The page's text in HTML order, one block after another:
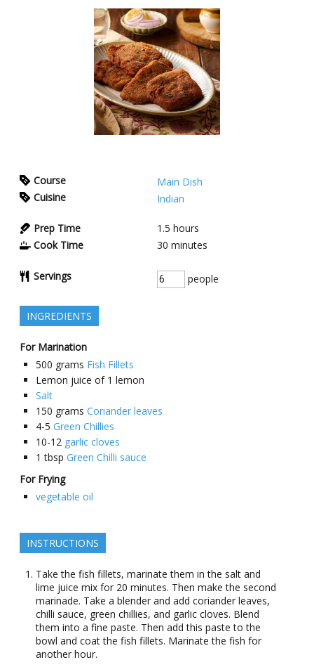
Course
Main Dish
Cuisine
Indian
Prep Time 1.5 hours
Cook Time
30 minutes
Servings people
INGREDIENTS
For Marination
500 grams Fish Fillets
Lemon juice of 1 lemon
Salt
150 grams Coriander leaves
4-5 Green Chillies
10-12 garlic cloves
1 tbsp Green Chilli sauce
For Frying
vegetable oil
INSTRUCTIONS
Take the fish fillets, marinate them in the salt and
lime juice mix for 20 minutes. Then make the second
marinade. Take a blender and add coriander leaves,
chilli sauce, green chillies, and garlic cloves. Blend
them into a fine paste. Then add this paste to the
bowl and coat the fish fillets. Marinate the fish for
another hour.